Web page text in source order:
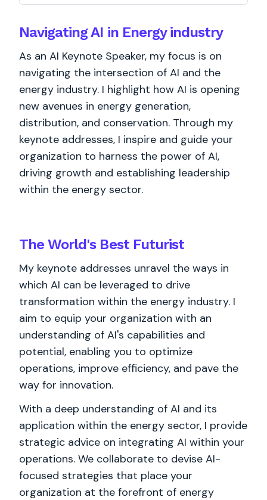
Navigating AI in Energy industry
As an AI Keynote Speaker, my focus is on
navigating the intersection of AI and the
energy industry. I highlight how AI is opening
new avenues in energy generation,
distribution, and conservation. Through my
keynote addresses, I inspire and guide your
organization to harness the power of AI,
driving growth and establishing leadership
within the energy sector.
The World's BestFuturist
My keynote addresses unravel the ways in
which AI can be leveraged to drive
transformation within the energy industry. I
aim to equip your organization with an
understanding of AI's capabilities and
potential, enabling you to optimize
operations, improve efficiency, and pave the
way for innovation.
With a deep understanding of AI and its
application within the energy sector, I provide
strategic advice on integrating AI within your
operations. We collaborate to devise AI-
focused strategies that place your
organization at the forefront of energy